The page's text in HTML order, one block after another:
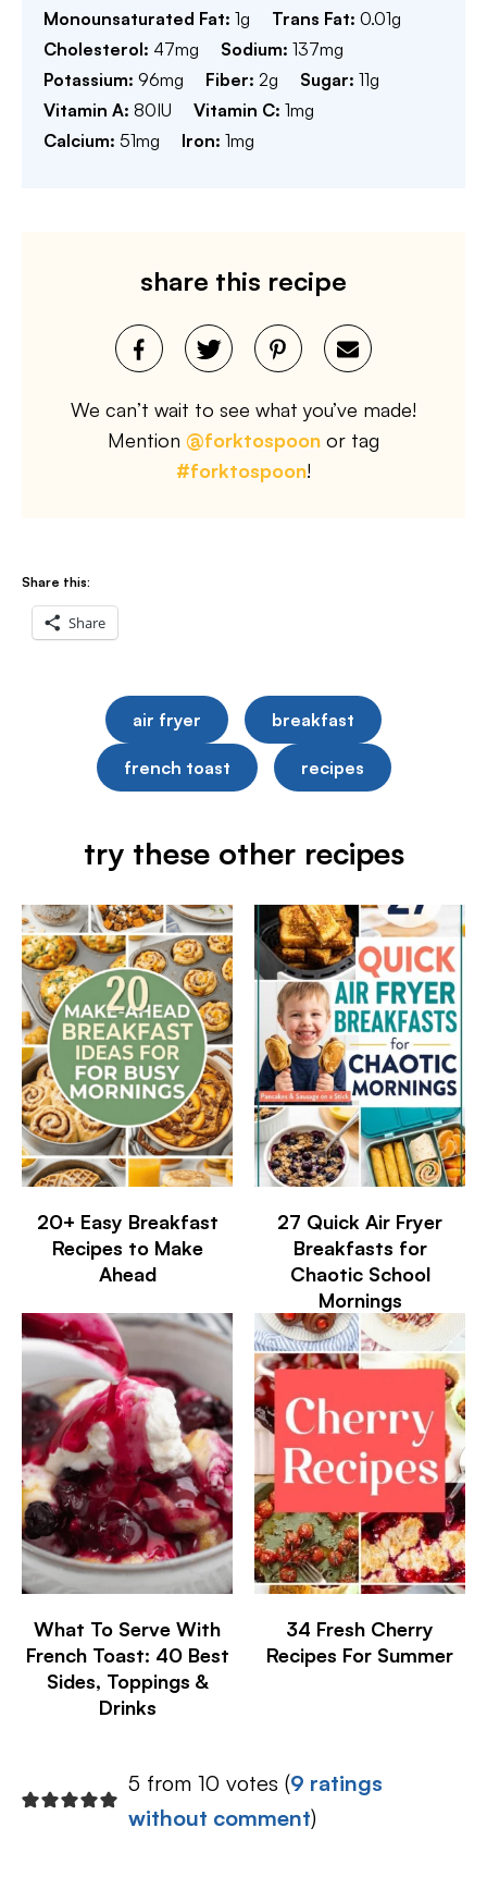
Monounsaturated Fat: 1g Trans Fat: 0.01g
Cholesterol: 47mg Sodium: 137mg
Potassium: 96mg Fiber: 2g Sugar: 11g
Vitamin A: 80IU Vitamin C: 1mg
Calcium: 51mg Iron: 1mg
share this recipe
We can’t wait to see what you’ve made!
Mention @forktospoon or tag
#forktospoon!
Share this:
Share
air fryer breakfast
french toast recipes
try these other recipes
20+ Easy Breakfast
Recipes to Make
Ahead
27 Quick Air Fryer
Breakfasts for
Chaotic School
Mornings
What To Serve With
French Toast: 40 Best
Sides, Toppings &
Drinks
34 Fresh Cherry
Recipes For Summer
5 from 10 votes (9 ratings
without comment)